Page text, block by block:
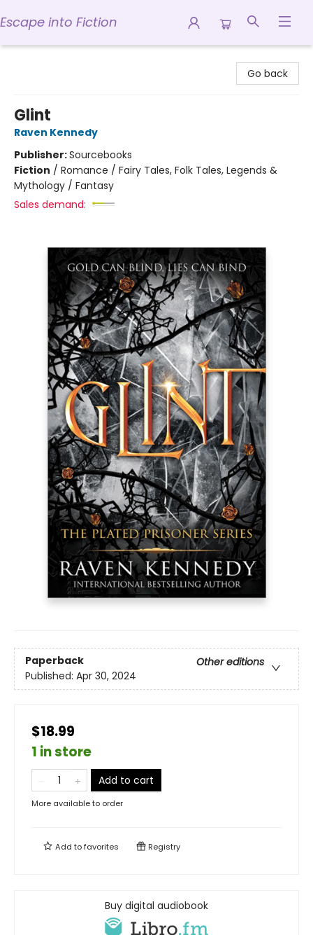
Escape into Fiction
Go back
Glint
Raven Kennedy
Publisher:Sourcebooks
Fiction / Romance / Fairy Tales, Folk Tales, Legends &
Mythology / Fantasy
Sales demand:
Paperback
Other editions
Published: Apr 30, 2024
$18.99
1 in store
Add to cart
More available to order
Add tofavorites Registry
Buy digital audiobook